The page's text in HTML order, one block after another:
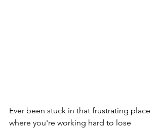
Ever been stuck in that frustrating place
where you're working hard to lose